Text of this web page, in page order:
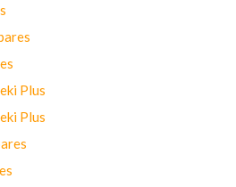
Plus
Plus